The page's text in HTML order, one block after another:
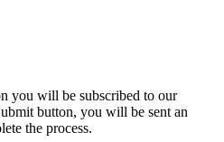
you will be subscribed to our
button, you will be sent an
the process.